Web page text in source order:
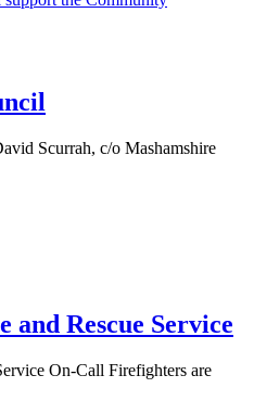
Scurrah, c/o Mashamshire
Rescue Service
On-Call Firefighters are